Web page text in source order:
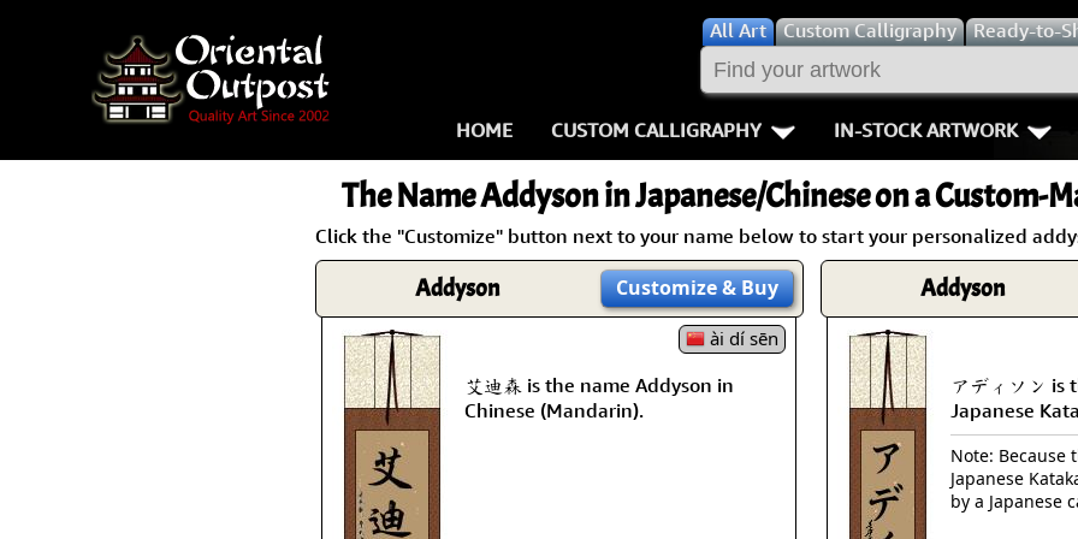
AllArt Custom Calligraphy Ready-to-
HOME CUSTOM CALLIGRAPHY
Key Pages
Names in Chinese
Names in Japanese
Proverbs
Aikido
Bushido /
Fall Down
Karate-do
No Mind /
IN-STOCK ARTWORK
People /
Warriors / Samurai
Buddhist Deities
Women / Geisha /
Women depicted in
Philosophers
People on Woodblock
The NameAddysonin Japanese/Chinese on a Custom-
Click the "Customize" button next to your name below to start your personalized
Addyson Customize& Buy
ài dí sēn
艾迪森 is the name Addyson in
Chinese (Mandarin).
Addyson
アディソン is
Japanese
Note:
Japanese
by a Japanese